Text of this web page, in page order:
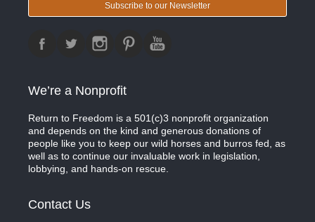
Subscribe to our Newsletter
We’re a Nonprofit
Return to Freedom is a 501(c)3 nonprofit organization
and depends on the kind and generous donations of
people like you to keep our wild horses and burros fed, as
well as to continue our invaluable work in legislation,
lobbying, and hands-on rescue.
Contact Us